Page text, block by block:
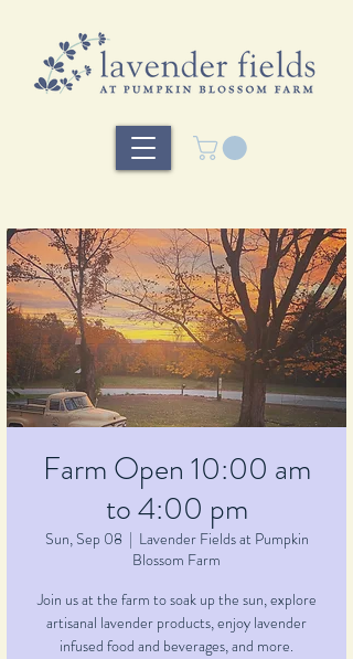
Farm Open 10:00 am
to 4:00 pm
Sun, Sep 08
  |
Lavender Fields at Pumpkin
Blossom Farm
Join us at the farm to soak up the sun, explore
artisanal lavender products, enjoy lavender
infused food and beverages, and more.